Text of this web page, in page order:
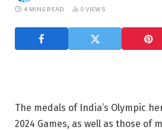
4 MINS READ 0 VIEWS
The medals of India’s Olympic
2024 Games, as well as those of